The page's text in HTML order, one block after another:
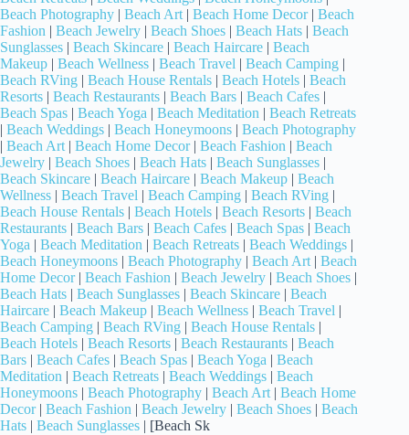
Beach Photography | Beach Art | Beach Home Decor| Beach
Fashion | Beach Jewelry | Beach Shoes | Beach Hats | Beach
Sunglasses | Beach Skincare | Beach Haircare | Beach
Makeup | Beach Wellness | Beach Travel | Beach Camping |
Beach RVing | Beach House Rentals | Beach Hotels | Beach
Resorts | Beach Restaurants | Beach Bars | Beach Cafes |
Beach Spas | Beach Yoga | Beach Meditation | Beach Retreats
| Beach Weddings | Beach Honeymoons | Beach Photography
| Beach Art | Beach Home Decor| Beach Fashion | Beach
Jewelry | Beach Shoes | Beach Hats | Beach Sunglasses |
Beach Skincare | Beach Haircare | Beach Makeup | Beach
Wellness | Beach Travel | Beach Camping | Beach RVing |
Beach House Rentals | Beach Hotels | Beach Resorts | Beach
Restaurants | Beach Bars | Beach Cafes | Beach Spas | Beach
Yoga | Beach Meditation | Beach Retreats | Beach Weddings |
Beach Honeymoons | Beach Photography | Beach Art | Beach
Home Decor| Beach Fashion | Beach Jewelry | Beach Shoes |
Beach Hats | Beach Sunglasses | Beach Skincare | Beach
Haircare | Beach Makeup | Beach Wellness | Beach Travel |
Beach Camping | Beach RVing | Beach House Rentals |
Beach Hotels | Beach Resorts | Beach Restaurants | Beach
Bars | Beach Cafes | Beach Spas | Beach Yoga | Beach
Meditation | Beach Retreats | Beach Weddings | Beach
Honeymoons | Beach Photography | Beach Art | Beach Home
Decor| Beach Fashion | Beach Jewelry | Beach Shoes | Beach
Hats | Beach Sunglasses | [Beach Sk